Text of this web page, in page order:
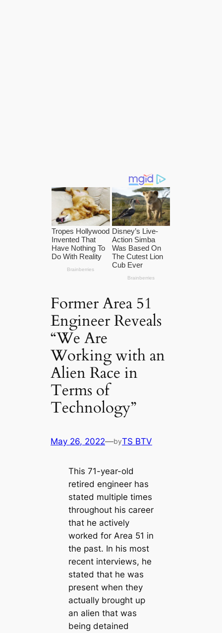
Former Area 51
Engineer Reveals
“We Are
Working with an
Alien Race in
Terms of
Technology”
May 26, 2022—byTS BTV
This 71-year-old
retired engineer has
stated multiple times
throughout his career
that he actively
worked for Area 51 in
the past. In his most
recent interviews, he
stated that he was
present when they
actually brought up
an alien that was
being detained